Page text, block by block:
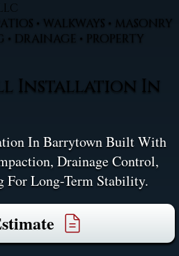
• WALKWAYS • MASONRY
DRAINAGE • PROPERTY
Installation In
In Barrytown Built With
Drainage Control,
For Long-Term Stability.